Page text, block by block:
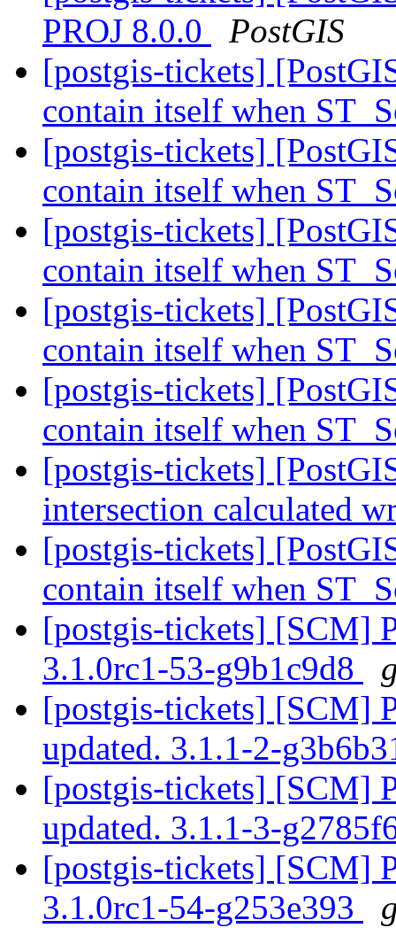
PROJ 8.0.0
PostGIS
[postgis-tickets]
contain itself when
[postgis-tickets]
contain itself when
[postgis-tickets]
contain itself when
[postgis-tickets]
contain itself when
[postgis-tickets]
contain itself when
[postgis-tickets]
intersection calculated
[postgis-tickets]
contain itself when
[postgis-tickets] [SCM]
3.1.0rc1-53-g9b1c9d8
[postgis-tickets] [SCM]
updated. 3.1.1-2-
[postgis-tickets] [SCM]
updated. 3.1.1-3-
[postgis-tickets] [SCM]
3.1.0rc1-54-g253e393